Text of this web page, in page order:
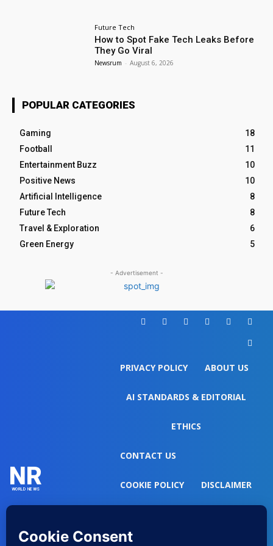
Future Tech
How to Spot Fake Tech Leaks Before
They Go Viral
Newsrum - August 6, 2026
POPULAR CATEGORIES
Gaming
18
Football
11
Entertainment Buzz
10
Positive News
10
Artificial Intelligence
8
Future Tech
8
Travel & Exploration
6
Green Energy
5
- Advertisement -
NR
WORLD NEWS
PRIVACY POLICY ABOUT US
AI STANDARDS & EDITORIAL
ETHICS
CONTACT US
COOKIE POLICY DISCLAIMER